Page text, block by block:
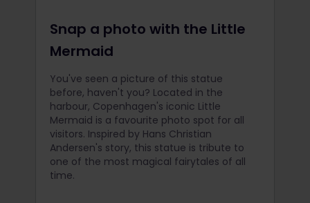
Snap a photo with the Little
Mermaid
You've seen a picture of this statue
before, haven't you? Located in the
harbour, Copenhagen's iconic Little
Mermaid is a favourite photo spot for all
visitors. Inspired by Hans Christian
Andersen's story, this statue is tribute to
one of the most magical fairytales of all
time.